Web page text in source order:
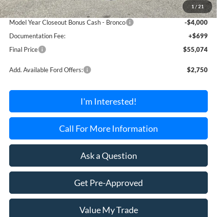
1 /21
Dealer Discount Off MSRP
-$995
Model Year Closeout Bonus Cash - Bronco
-$4,000
Documentation Fee:
+$699
Final Price
$55,074
Add. Available Ford Offers: $2,750
I'm Interested!
Call For More Information
Ask a Question
Get Pre-Approved
Value My Trade